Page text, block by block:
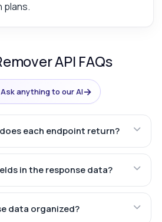
plans.
API FAQs
anything to our AI→
each endpoint return?
in the response data?
data organized?